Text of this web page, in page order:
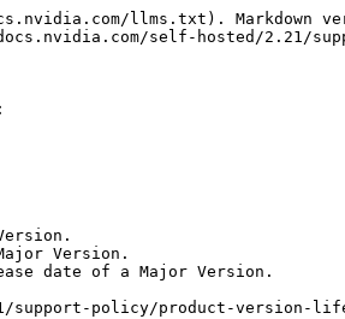
llms.txt). Markdown
self-hosted/2.21/
Version.
date of a Major Version.
policy/product-version-